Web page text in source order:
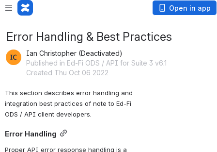
Open in app
Error Handling & Best Practices
Ian Christopher (Deactivated)
Published in Ed-Fi ODS / API for Suite 3 v6.1
Created Thu Oct 06 2022
This section describes error handling and
integration best practices of note to Ed-Fi
ODS / API client developers.
Error Handling
Proper API error response handling is a